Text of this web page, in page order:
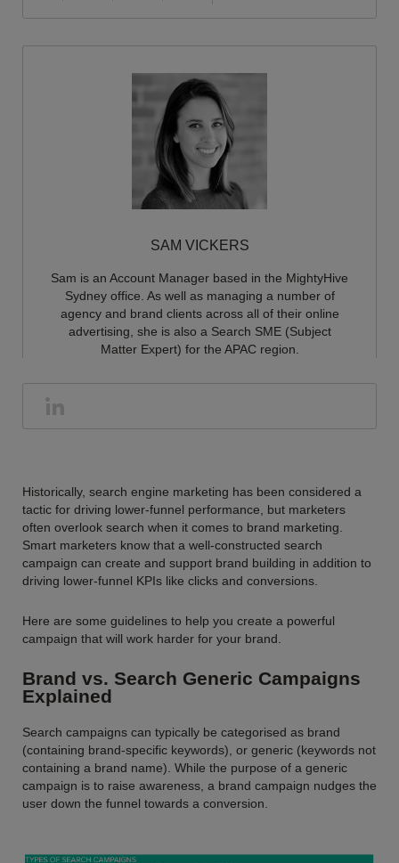
SAM VICKERS
Sam is an Account Manager based in the MightyHive
Sydney office. As well as managing a number of
agency and brand clients across all of their online
advertising, she is also a Search SME (Subject
Matter Expert) for the APAC region.
Historically, search engine marketing has been considered a
tactic for driving lower-funnel performance, but marketers
often overlook search when it comes to brand marketing.
Smart marketers know that a well-constructed search
campaign can create and support brand building in addition to
driving lower-funnel KPIs like clicks and conversions.
Here are some guidelines to help you create a powerful
campaign that will work harder for your brand.
Brand vs. Search Generic Campaigns
Explained
Search campaigns can typically be categorised as brand
(containing brand-specific keywords), or generic (keywords not
containing a brand name). While the purpose of a generic
campaign is to raise awareness, a brand campaign nudges the
user down the funnel towards a conversion.